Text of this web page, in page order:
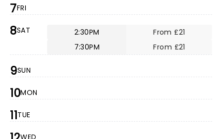
7FRI
8SAT 2:30PM
From £21
7:30PM
From £21
9SUN
10MON
11TUE
WED